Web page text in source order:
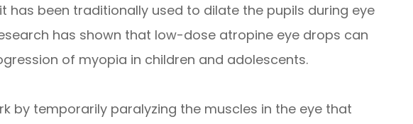
has been traditionally used to dilate the pupils during eye
has shown that low-dose atropine eye drops can
of myopia in children and adolescents.
by temporarily paralyzing the muscles in the eye that